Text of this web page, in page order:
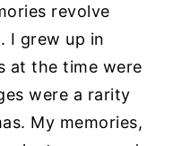
revolve
I grew up in
at the time were
were a rarity
My memories,